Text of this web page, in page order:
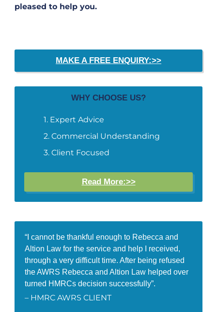
pleased to help you.
MAKE A FREE ENQUIRY:>>
WHY CHOOSE US?
Expert Advice
Commercial Understanding
Client Focused
Read More:>>
“I cannot be thankful enough to Rebecca and
Altion Law for the service and help I received,
through a very difficult time. After being refused
the AWRS Rebecca and Altion Law helped over
turned HMRCs decision successfully”.
– HMRC AWRS CLIENT